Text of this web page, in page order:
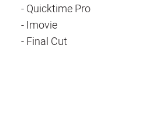
- Quicktime Pro
- Imovie
- Final Cut